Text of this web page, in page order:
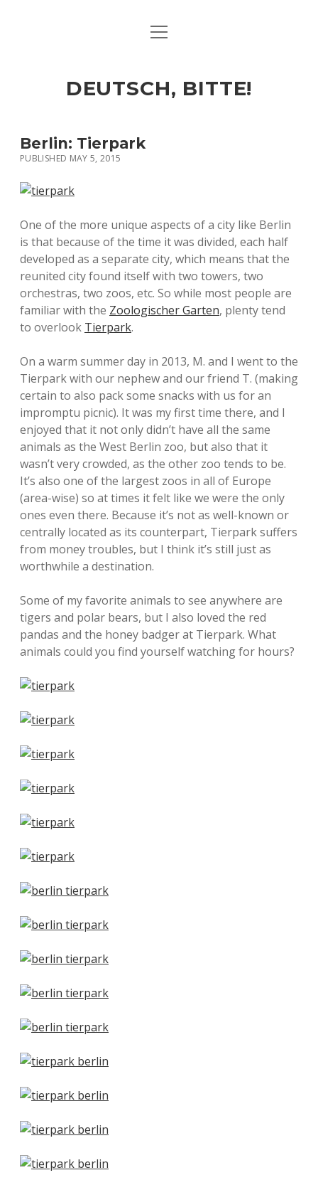
ART & CULTURE
HERE & THERE
LIFE & TIMES
open
DEUTSCH, BITTE!
Berlin: Tierpark
PUBLISHED MAY 5, 2015
One of the more unique aspects of a city like Berlin
is that because of the time it was divided, each half
developed as a separate city, which means that the
reunited city found itself with two towers, two
orchestras, two zoos, etc. So while most people are
familiar with the Zoologischer Garten, plenty tend
to overlook Tierpark.
On a warm summer day in 2013, M. and I went to the
Tierpark with our nephew and our friend T. (making
certain to also pack some snacks with us for an
impromptu picnic). It was my first time there, and I
enjoyed that it not only didn’t have all the same
animals as the West Berlin zoo, but also that it
wasn’t very crowded, as the other zoo tends to be.
It’s also one of the largest zoos in all of Europe
(area-wise) so at times it felt like we were the only
ones even there. Because it’s not as well-known or
centrally located as its counterpart, Tierpark suffers
from money troubles, but I think it’s still just as
worthwhile a destination.
Some of my favorite animals to see anywhere are
tigers and polar bears, but I also loved the red
pandas and the honey badger at Tierpark. What
animals could you find yourself watching for hours?